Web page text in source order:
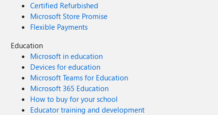
Certified Refurbished
Microsoft Store Promise
Flexible Payments
Education
Microsoft in education
Devices for education
Microsoft Teams for Education
Microsoft 365 Education
How to buy for your school
Educator training and development